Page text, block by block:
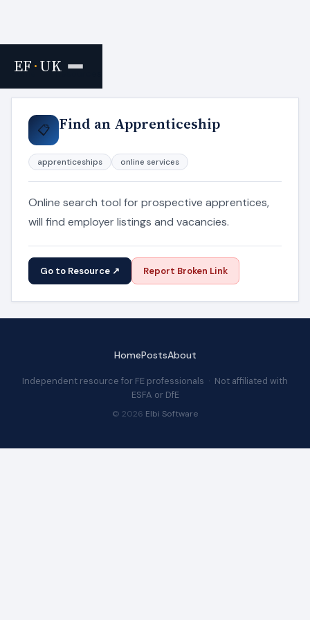
EF·UK
Home › Resources
📋 Find an Apprenticeship
apprenticeships online services
Online search tool for prospective apprentices,
will find employer listings and vacancies.
Go to Resource ↗ Report Broken Link
HomePostsAbout
Independent resource for FE professionals · Not affiliated with
ESFA or DfE
© 2026 Elbi Software